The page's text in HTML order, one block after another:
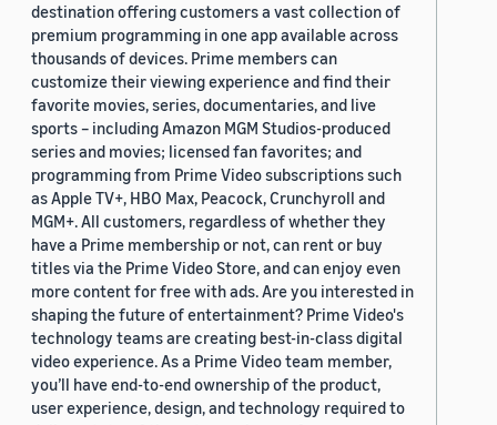
destination offering customers a vast collection of
premium programming in one app available across
thousands of devices. Prime members can
customize their viewing experience and find their
favorite movies, series, documentaries, and live
sports – including Amazon MGM Studios-produced
series and movies; licensed fan favorites; and
programming from Prime Video subscriptions such
as Apple TV+, HBO Max, Peacock, Crunchyroll and
MGM+. All customers, regardless of whether they
have a Prime membership or not, can rent or buy
titles via the Prime Video Store, and can enjoy even
more content for free with ads. Are you interested in
shaping the future of entertainment? Prime Video's
technology teams are creating best-in-class digital
video experience. As a Prime Video team member,
you’ll have end-to-end ownership of the product,
user experience, design, and technology required to